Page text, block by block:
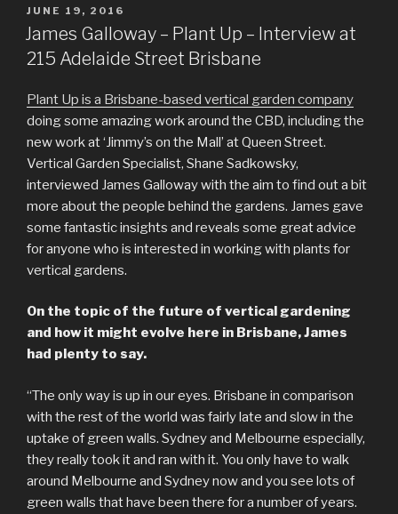
POSTED
ON
JUNE 19, 2016
James Galloway – Plant Up – Interview at
215 Adelaide Street Brisbane
Plant Up is a Brisbane-based vertical garden company
doing some amazing work around the CBD, including the
new work at ‘Jimmy’s on the Mall’ at Queen Street.
Vertical Garden Specialist, Shane Sadkowsky,
interviewed James Galloway with the aim to find out a bit
more about the people behind the gardens. James gave
some fantastic insights and reveals some great advice
for anyone who is interested in working with plants for
vertical gardens.
On the topic of the future of vertical gardening
and how it might evolve here in Brisbane, James
had plenty to say.
“The only way is up in our eyes. Brisbane in comparison
with the rest of the world was fairly late and slow in the
uptake of green walls. Sydney and Melbourne especially,
they really took it and ran with it. You only have to walk
around Melbourne and Sydney now and you see lots of
green walls that have been there for a number of years.